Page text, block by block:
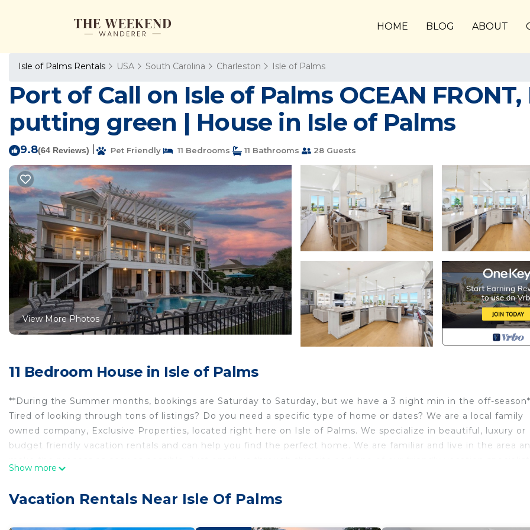
HOME BLOG ABOUT
Isle of Palms Rentals USA South Carolina Charleston Isle of Palms
Port of Call on Isle of Palms OCEAN
putting green | House in Isle of Palms
9.8(64 Reviews) Pet Friendly 11 Bedrooms 11 Bathrooms 28 Guests
View More Photos
11 Bedroom House in Isle of Palms
**During the Summer months, bookings are Saturday to Saturday, but we have a 3 night min in the off-
Tired of looking through tons of listings? Do you need a specific type of home or dates? We are a local family
owned company, Exclusive Properties, located right here on Isle of Palms. We specialize in beautiful, luxury or
budget friendly vacation rentals and can help you find the perfect home. We are familiar and live in the area
hit "Ask Owner a Question" under the date box. A golf cart is available to rent and is located at the home
Show more
Vacation Rentals Near Isle Of Palms